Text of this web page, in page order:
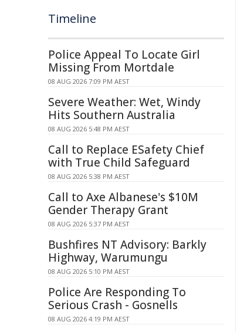
Timeline
Police Appeal To Locate Girl
Missing From Mortdale
08 AUG 2026 7:09 PM AEST
Severe Weather: Wet, Windy
Hits Southern Australia
08 AUG 2026 5:48 PM AEST
Call to Replace ESafety Chief
with True Child Safeguard
08 AUG 2026 5:38 PM AEST
Call to Axe Albanese's $10M
Gender Therapy Grant
08 AUG 2026 5:37 PM AEST
Bushfires NT Advisory: Barkly
Highway, Warumungu
08 AUG 2026 5:10 PM AEST
Police Are Responding To
Serious Crash - Gosnells
08 AUG 2026 4:19 PM AEST